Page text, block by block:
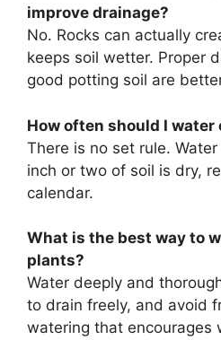
improve drainage?
No. Rocks can actually
keeps soil wetter. Proper
good potting soil are
How often should I
There is no set rule.
inch or two of soil is dry,
calendar.
What is the best way to
plants?
Water deeply and
to drain freely, and avoid
watering that encourages